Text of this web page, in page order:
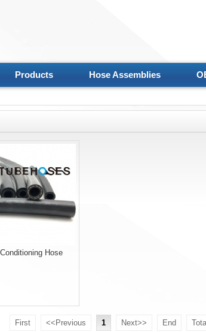
Products Hose Assemblies
Hose
First <<Previous 1 Next>> End